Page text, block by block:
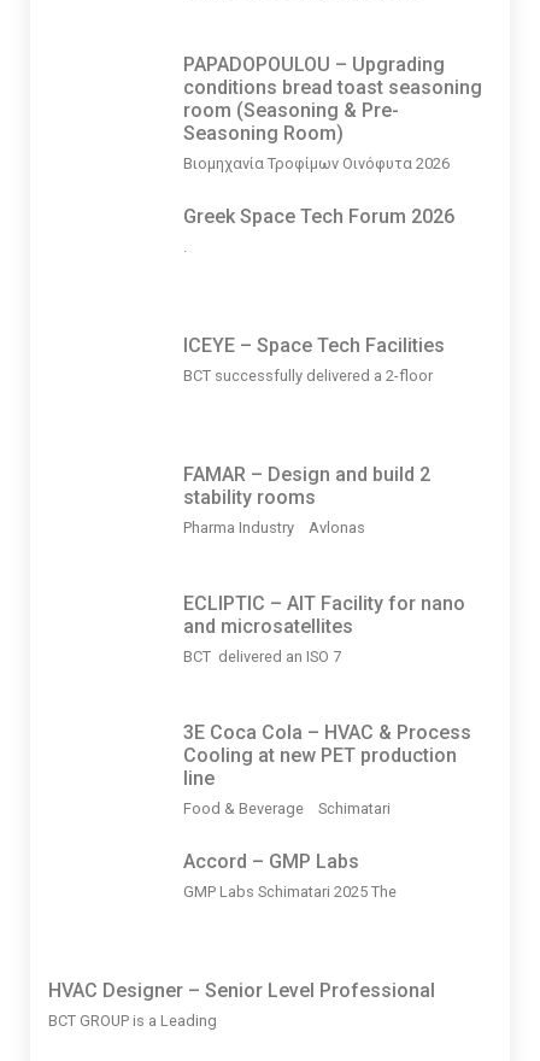
PAPADOPOULOU – Upgrading
conditions bread toast seasoning
room (Seasoning & Pre-
Seasoning Room)
Βιομηχανία Τροφίμων Οινόφυτα 2026
Greek Space Tech Forum 2026
.
ICEYE – Space Tech Facilities
BCT successfully delivered a 2-floor
FAMAR – Design and build 2
stability rooms
Pharma Industry Avlonas
ECLIPTIC – AIT Facility for nano
and microsatellites
BCT delivered an ISO 7
3Ε Coca Cola – HVAC & Process
Cooling at new PET production
line
Food & Beverage Schimatari
Accord – GMP Labs
GMP Labs Schimatari 2025 The
HVAC Designer – Senior Level Professional
BCT GROUP is a Leading